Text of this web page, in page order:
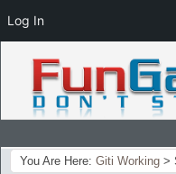
You Are Here: Giti Working >
Log In